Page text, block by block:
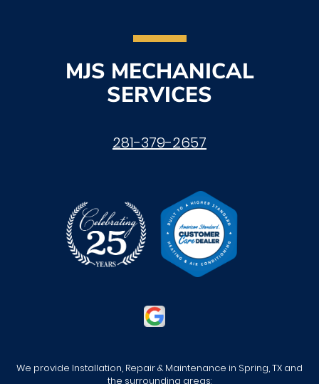
MJS MECHANICAL
SERVICES
281-379-2657
We provide Installation, Repair & Maintenance in Spring, TX and
the surrounding areas: